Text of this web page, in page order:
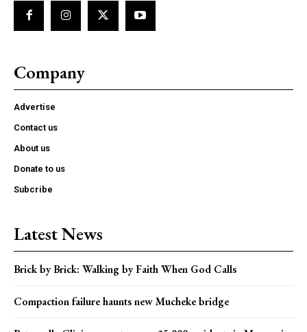
Company
Advertise
Contact us
About us
Donate to us
Subcribe
Latest News
Brick by Brick: Walking by Faith When God Calls
Compaction failure haunts new Mucheke bridge